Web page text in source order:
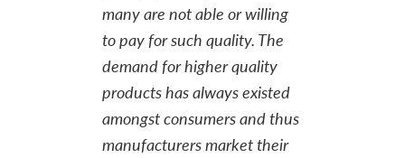
many are not able or willing
to pay for such quality. The
demand for higher quality
products has always existed
amongst consumers and thus
manufacturers market their